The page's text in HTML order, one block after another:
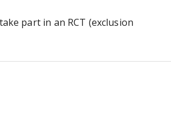
part in an RCT (exclusion